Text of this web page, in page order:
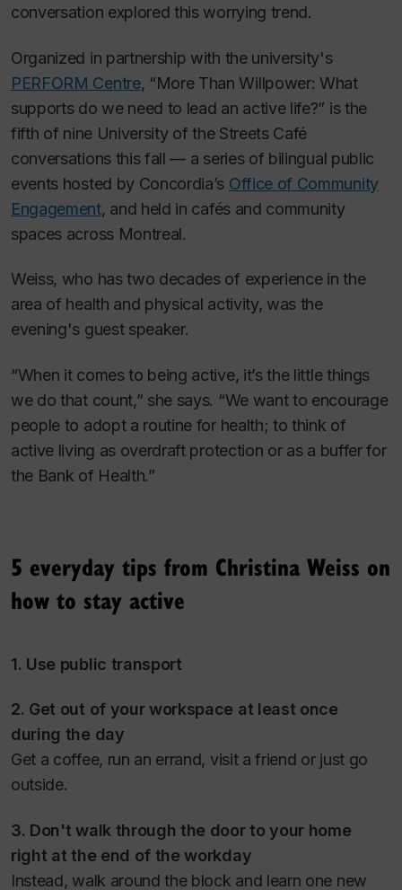
conversation explored this worrying trend.
Organized in partnership with the university's
PERFORM Centre, “More Than Willpower: What
supports do we need to lead an active life?” is the
fifth of nine University of the Streets Café
conversations this fall — a series of bilingual public
events hosted by Concordia’s Office of Community
Engagement, and held in cafés and community
spaces across Montreal.
Weiss, who has two decades of experience in the
area of health and physical activity, was the
evening's guest speaker.
“When it comes to being active, it’s the little things
we do that count,” she says. “We want to encourage
people to adopt a routine for health; to think of
active living as overdraft protection or as a buffer for
the Bank of Health.”
5 everyday tips from Christina Weiss on
how to stay active
1. Use public transport
2. Get out of your workspace at least once
during the day
Get a coffee, run an errand, visit a friend or just go
outside.
3. Don't walk through the door to your home
right at the end of the workday
Instead, walk around the block and learn one new